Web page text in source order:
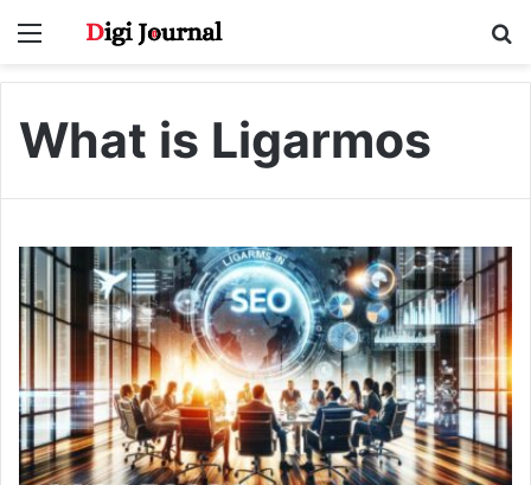
Menu
What is Ligarmos